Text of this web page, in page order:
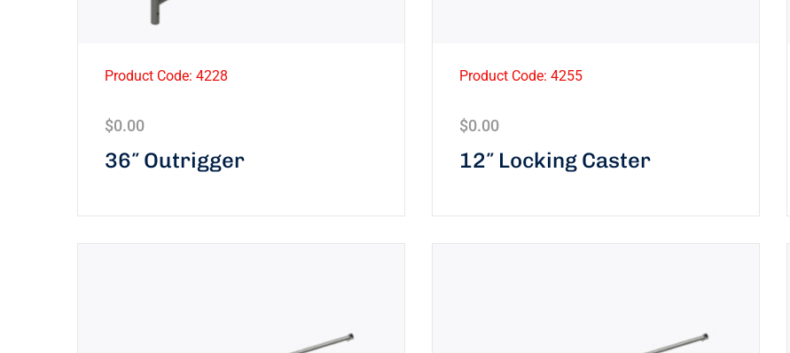
36″ Outrigger
$0.00
Product Code: 4228
12″ Locking Caster
$0.00
Product Code: 4255